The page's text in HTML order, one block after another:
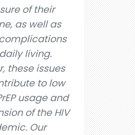
of their
as well as
living.
these issues
to low
usage and
of the HIV
Our